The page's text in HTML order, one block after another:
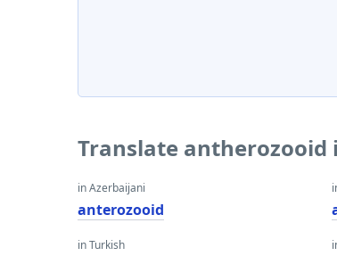
Translate
in Azerbaijani
anterozooid
in Turkish